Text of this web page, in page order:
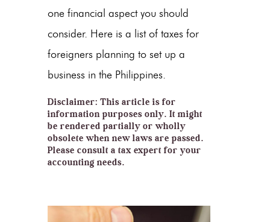
one financial aspect you should
consider. Here is a list of taxes for
foreigners planning to set up a
business in the Philippines.
Disclaimer: This article is for
information purposes only. It might
be rendered partially or wholly
obsolete when new laws are passed.
Please consult a tax expert for your
accounting needs.